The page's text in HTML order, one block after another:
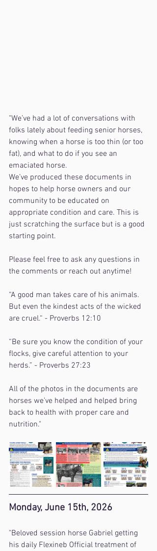
"We’ve had a lot of conversations with
folks lately about feeding senior horses,
knowing when a horse is too thin (or too
fat), and what to do if you see an
emaciated horse.
We’ve produced these documents in
hopes to help horse owners and our
community to be educated on
appropriate condition and care. This is
just scratching the surface but is a good
starting point.
Please feel free to ask any questions in
the comments or reach out anytime!
“A good man takes care of his animals.
But even the kindest acts of the wicked
are cruel.“ - Proverbs 12:10
“Be sure you know the condition of your
flocks, give careful attention to your
herds.” - Proverbs 27:23
All of the photos in the documents are
horses we’ve helped and helped bring
back to health with proper care and
nutrition."
Monday, June 15th, 2026
"Beloved session horse Gabriel getting
his daily Flexineb Official treatment of